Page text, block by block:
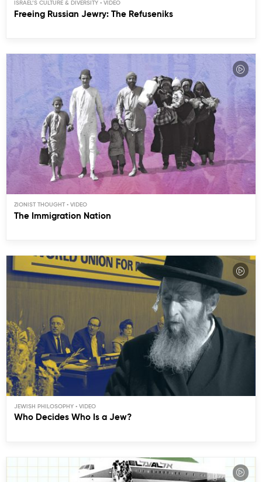
ISRAEL’S CULTURE & DIVERSITY
Freeing Russian Jewry: The Refuseniks
ZIONIST THOUGHT
The Immigration Nation
JEWISH PHILOSOPHY
Who Decides Who Is a Jew?